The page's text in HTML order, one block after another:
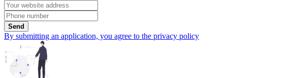
Send
By submitting an application, you agree to the privacy policy